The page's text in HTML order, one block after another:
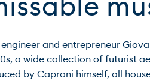
engineer and entrepreneur
a wide collection of futurist
by Caproni himself, all